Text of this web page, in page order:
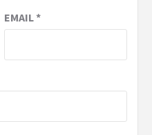
EMAIL*